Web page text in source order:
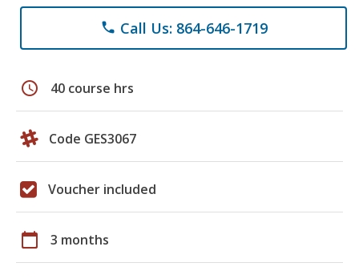
phone Call Us: 864-646-1719
schedule 40 course hrs
Code GES3067
Voucher included
calendar_today 3 months